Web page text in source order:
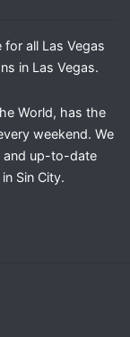
all Las Vegas
in Las Vegas.
World, has the
weekend. We
and up-to-date
Sin City.